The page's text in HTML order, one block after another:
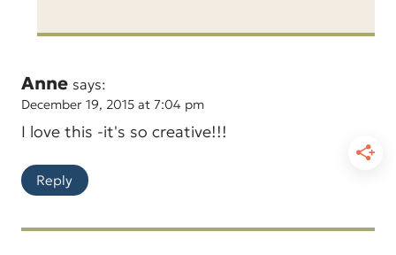
Anne says:
December 19, 2015 at 7:04 pm
I love this -it's so creative!!!
Reply